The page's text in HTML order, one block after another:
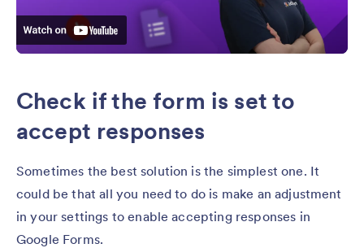
Check if the form is set to
accept responses
Sometimes the best solution is the simplest one. It
could be that all you need to do is make an adjustment
in your settings to enable accepting responses in
Google Forms.